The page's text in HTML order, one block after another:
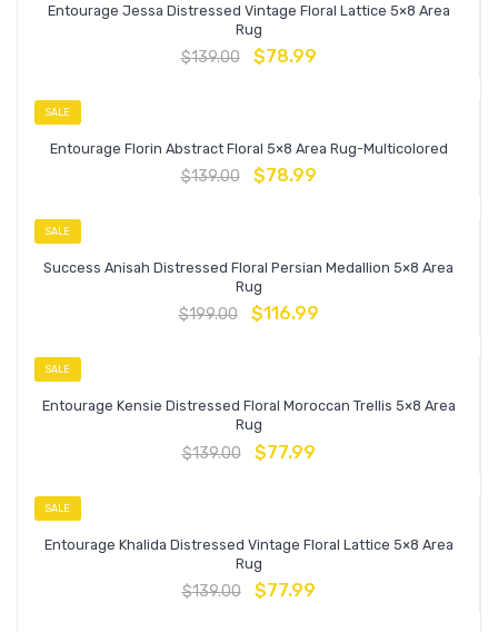
Entourage Jessa Distressed Vintage Floral Lattice 5×8 Area
Rug
$139.00 $78.99
SALE
Entourage Florin Abstract Floral 5×8 Area Rug-Multicolored
$139.00 $78.99
SALE
Success Anisah Distressed Floral Persian Medallion 5×8 Area
Rug
$199.00 $116.99
SALE
Entourage Kensie Distressed Floral Moroccan Trellis 5×8 Area
Rug
$139.00 $77.99
SALE
Entourage Khalida Distressed Vintage Floral Lattice 5×8 Area
Rug
$139.00 $77.99